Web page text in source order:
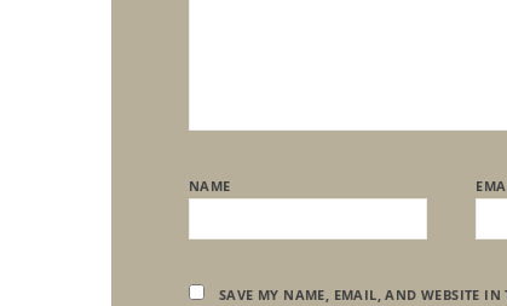
NAME
SAVE MY NAME, EMAIL, AND WEBSITE IN